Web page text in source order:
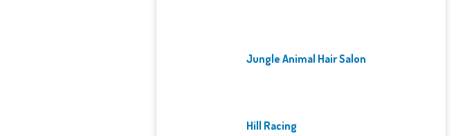
Jungle Animal Hair Salon
Hill Racing